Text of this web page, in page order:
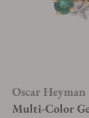
Oscar Heyman
Multi-Color